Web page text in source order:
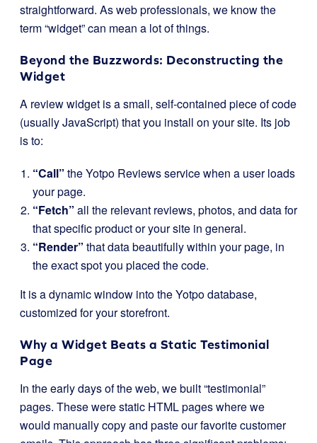
straightforward. As web professionals, we know the
term “widget” can mean a lot of things.
Beyond the Buzzwords: Deconstructing the
Widget
A review widget is a small, self-contained piece of code
(usually JavaScript) that you install on your site. Its job
is to:
“Call” the Yotpo Reviews service when a user loads
your page.
“Fetch” all the relevant reviews, photos, and data for
that specific product or your site in general.
“Render” that data beautifully within your page, in
the exact spot you placed the code.
It is a dynamic window into the Yotpo database,
customized for your storefront.
Why a Widget Beats a Static Testimonial
Page
In the early days of the web, we built “testimonial”
pages. These were static HTML pages where we
would manually copy and paste our favorite customer